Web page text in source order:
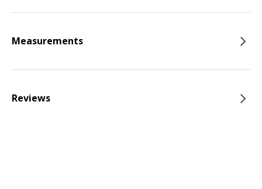
Measurements
Reviews